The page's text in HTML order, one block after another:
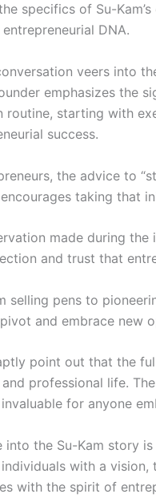
specifics of Su-
DNA.
veers into
emphasizes the
routine, starting with
success.
the advice to
taking that
made during
and trust that
selling pens to
and embrace new
point out that the
professional life.
for anyone
into the Su-Kam story
with a
with the spirit of